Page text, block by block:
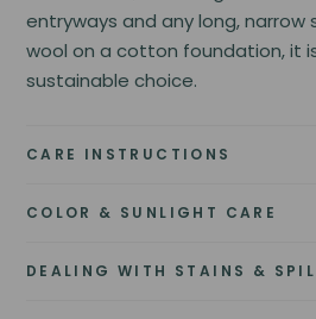
entryways and any long,
wool on a cotton foundation, it
sustainable choice.
CARE INSTRUCTIONS
COLOR & SUNLIGHT CARE
DEALING WITH STAINS &